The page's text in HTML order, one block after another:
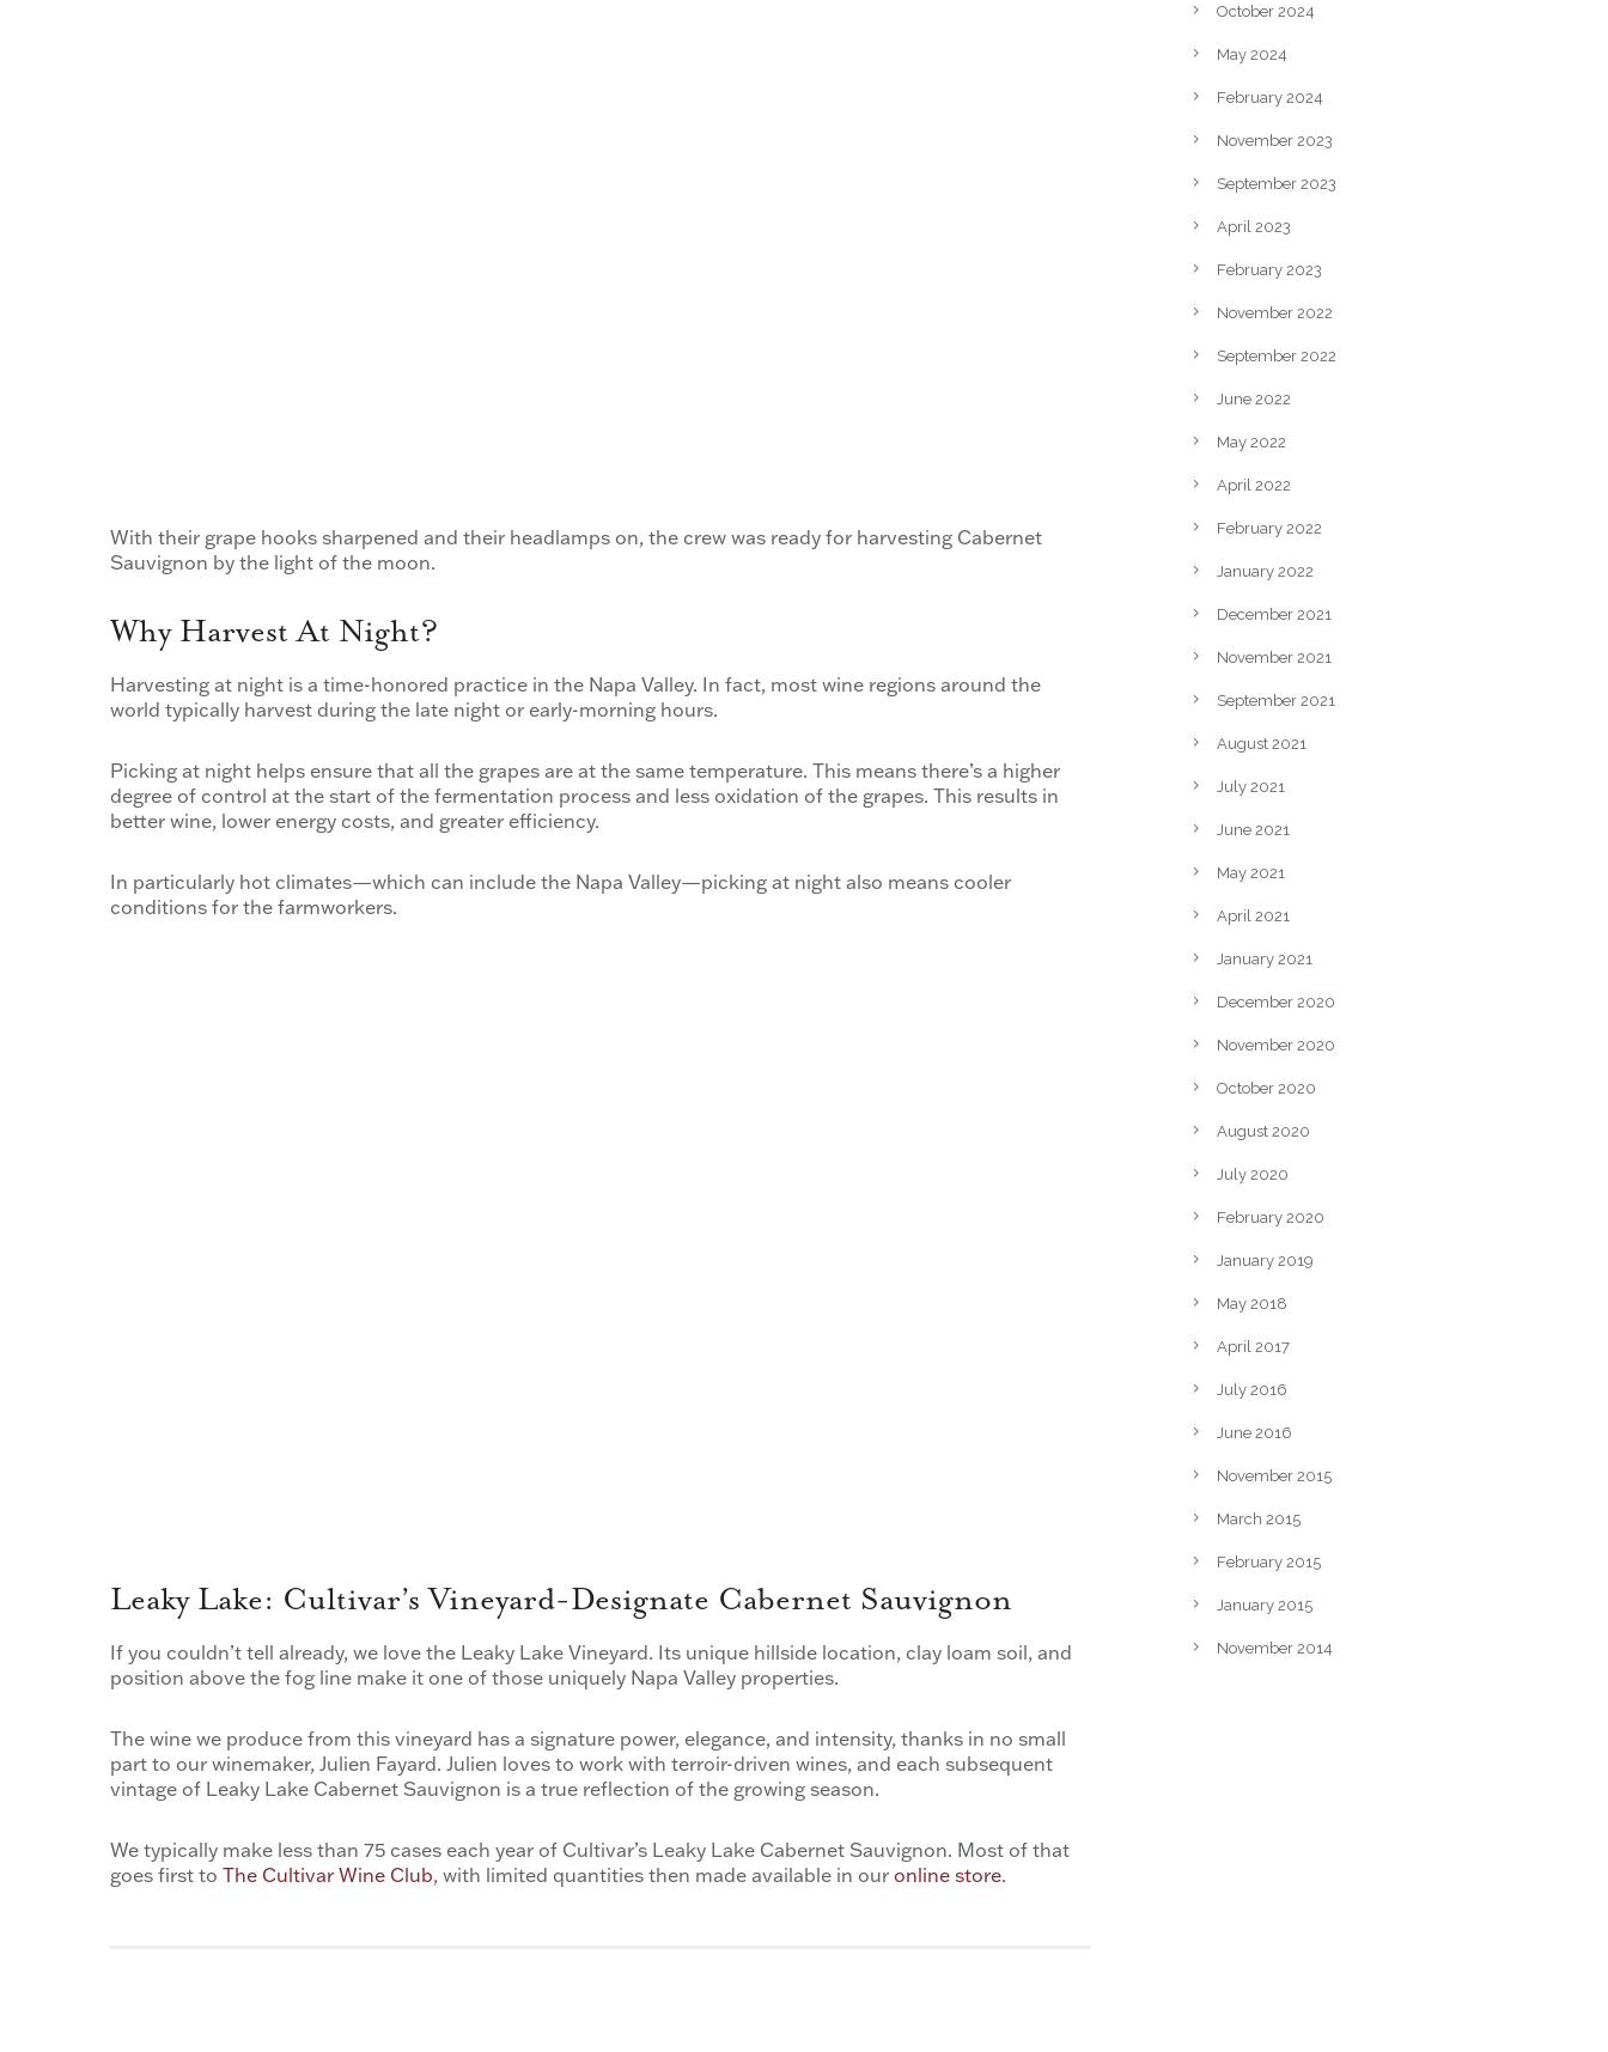
With their grape hooks sharpened and their headlamps on, the crew was ready for harvesting Cabernet
Sauvignon by the light of the moon.
Why Harvest At Night?
Harvesting at night is a time-honored practice in the Napa Valley. In fact, most wine regions around the
world typically harvest during the late night or early-morning hours.
Picking at night helps ensure that all the grapes are at the same temperature. This means there’s a higher
degree of control at the start of the fermentation process and less oxidation of the grapes. This results in
better wine, lower energy costs, and greater efficiency.
In particularly hot climates—which can include the Napa Valley—picking at night also means cooler
conditions for the farmworkers.
Leaky Lake: Cultivar’s Vineyard-Designate Cabernet Sauvignon
If you couldn’t tell already, we love the Leaky Lake Vineyard. Its unique hillside location, clay loam soil, and
position above the fog line make it one of those uniquely Napa Valley properties.
The wine we produce from this vineyard has a signature power, elegance, and intensity, thanks in no small
part to our winemaker, Julien Fayard. Julien loves to work with terroir-driven wines, and each subsequent
vintage of Leaky Lake Cabernet Sauvignon is a true reflection of the growing season.
We typically make less than 75 cases each year of Cultivar’s Leaky Lake Cabernet Sauvignon. Most of that
goes first to The Cultivar Wine Club, with limited quantities then made available in our online store.
October 2024
May 2024
February 2024
November 2023
September 2023
April 2023
February 2023
November 2022
September 2022
June 2022
May 2022
April 2022
February 2022
January 2022
December 2021
November 2021
September 2021
August 2021
July 2021
June 2021
May 2021
April 2021
January 2021
December 2020
November 2020
October 2020
August 2020
July 2020
February 2020
January 2019
May 2018
April 2017
July 2016
June 2016
November 2015
March 2015
February 2015
January 2015
November 2014